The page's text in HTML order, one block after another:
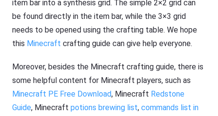
item bar into a synthesis grid. The simple 2×2 grid can
be found directly in the item bar, while the 3×3 grid
needs to be opened using the crafting table. We hope
this Minecraft crafting guide can give help everyone.
Moreover, besides the Minecraft crafting guide, there is
some helpful content for Minecraft players, such as
Minecraft PE Free Download, Minecraft Redstone
Guide, Minecraftpotions brewing list,commands list in